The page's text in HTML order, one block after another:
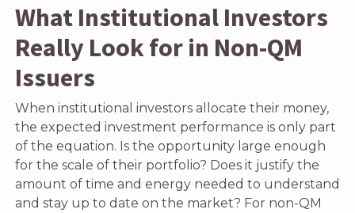
What Institutional Investors
Really Look for in Non-QM
Issuers
When institutional investors allocate their money,
the expected investment performance is only part
of the equation. Is the opportunity large enough
for the scale of their portfolio? Does it justify the
amount of time and energy needed to understand
and stay up to date on the market? For non-QM